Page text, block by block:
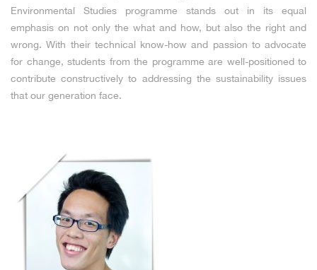
Environmental Studies programme stands out in its equal
emphasis on not only the what and how, but also the right and
wrong. With their technical know-how and passion to advocate
for change, students from the programme are well-positioned to
contribute constructively to addressing the sustainability issues
that our generation face.